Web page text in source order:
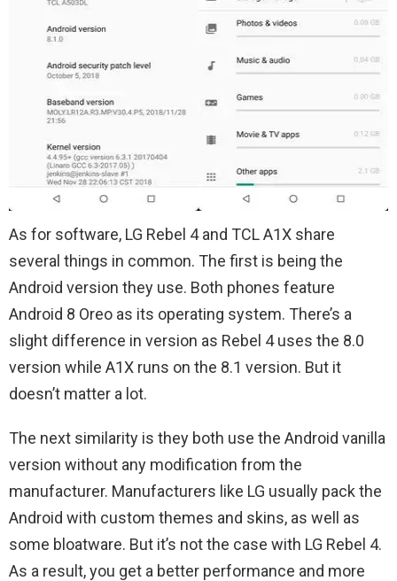
As for software, LG Rebel 4 and TCL A1X share
several things in common. The first is being the
Android version they use. Both phones feature
Android 8 Oreo as its operating system. There’s a
slight difference in version as Rebel 4 uses the 8.0
version while A1X runs on the 8.1 version. But it
doesn’t matter a lot.
The next similarity is they both use the Android vanilla
version without any modification from the
manufacturer. Manufacturers like LG usually pack the
Android with custom themes and skins, as well as
some bloatware. But it’s not the case with LG Rebel 4.
As a result, you get a better performance and more